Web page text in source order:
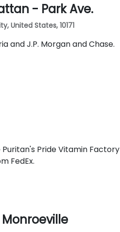
- Park Ave.
United States, 10171
and J.P. Morgan and Chase.
Pride Vitamin
FedEx.